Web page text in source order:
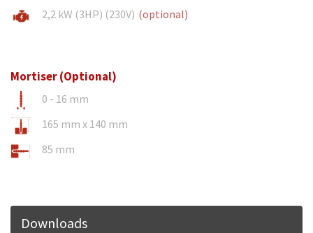
2,2 kW (3HP) (230V) (optional)
Mortiser (Optional)
0 - 16 mm
165 mm x 140 mm
85 mm
Downloads